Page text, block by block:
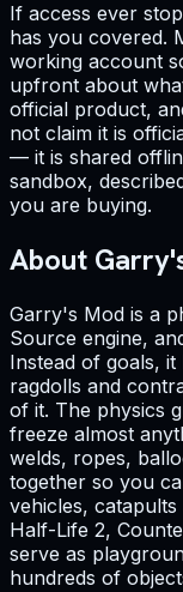
If access ever
has you covered.
working account
upfront about
official product,
not claim it is
— it is shared
sandbox,
you are buying.
About
Garry's Mod is a
Source engine,
Instead of goals,
ragdolls and
of it. The physics
freeze almost
welds, ropes,
together so you
vehicles,
Half-Life 2,
serve as
hundreds of